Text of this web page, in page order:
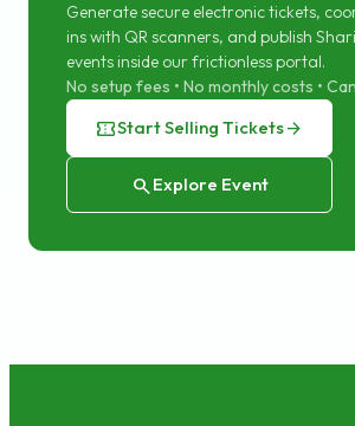
Generate secure electronic tickets,
ins with QR scanners, and publish
events inside our frictionless portal.
No setup fees • No monthly costs •
confirmation_numberStart Selling Ticketsarrow_forward
searchExplore Event